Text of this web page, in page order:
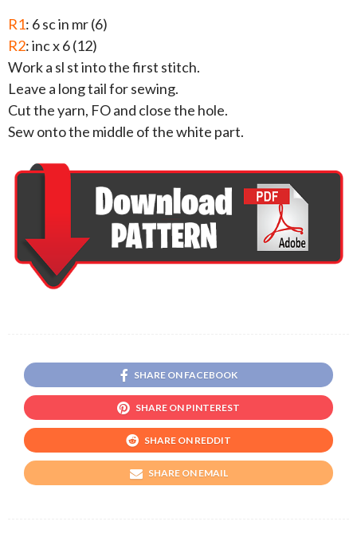
R1: 6 sc in mr (6)
R2: inc x 6 (12)
Work a sl st into the first stitch.
Leave a long tail for sewing.
Cut the yarn, FO and close the hole.
Sew onto the middle of the white part.
SHARE ON FACEBOOK
SHARE ON PINTEREST
SHARE ON REDDIT
SHARE ON EMAIL